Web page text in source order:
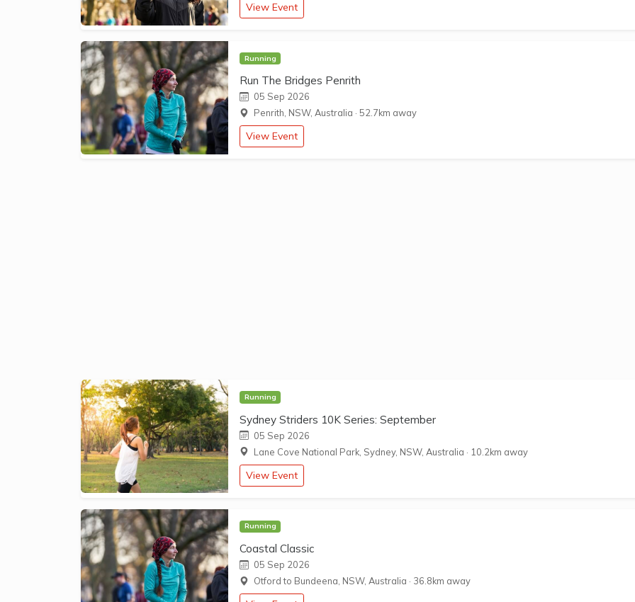
View Event
Running
Run The Bridges Penrith
05 Sep 2026
Penrith, NSW, Australia · 52.7km away
View Event
Running
Sydney Striders 10K Series: September
05 Sep 2026
Lane Cove National Park, Sydney, NSW, Australia · 10.2km away
View Event
Running
Coastal Classic
05 Sep 2026
Otford to Bundeena, NSW, Australia · 36.8km away